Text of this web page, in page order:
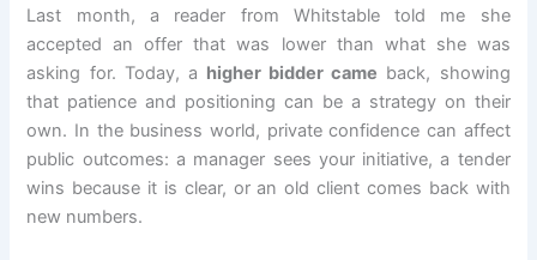
Last month, a reader from Whitstable told me she
accepted an offer that was lower than what she was
asking for. Today, a higher bidder came back, showing
that patience and positioning can be a strategy on their
own. In the business world, private confidence can affect
public outcomes: a manager sees your initiative, a tender
wins because it is clear, or an old client comes back with
new numbers.